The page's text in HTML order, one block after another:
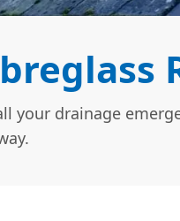
your drainage